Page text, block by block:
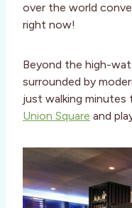
over the world
right now!
Beyond the high-
surrounded by
just walking minutes
Union Square and